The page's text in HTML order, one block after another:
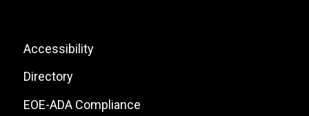
Footer:
Site
Links
Accessibility
Directory
EOE-ADA Compliance